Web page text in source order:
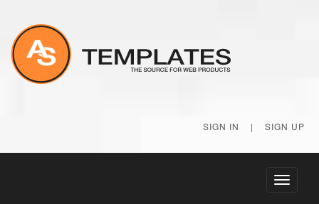
SIGN IN | SIGN UP
Toggle